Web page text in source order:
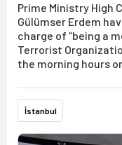
Prime Ministry High
Gülümser Erdem
charge of “being a
Terrorist
the morning hours
İstanbul